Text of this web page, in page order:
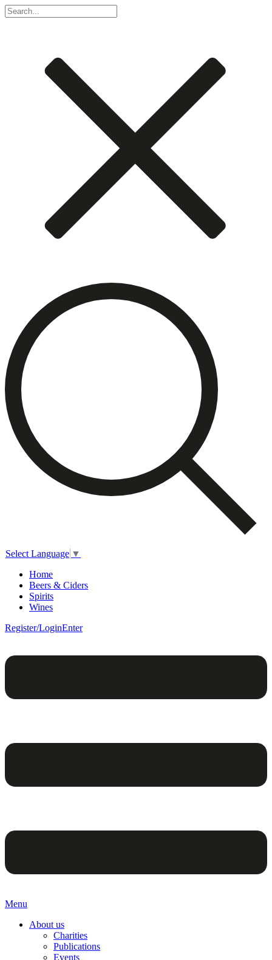
Select Language ▼
Home
Beers & Ciders
Spirits
Wines
Register/LoginEnter
Menu
About us
Charities
Publications
Events